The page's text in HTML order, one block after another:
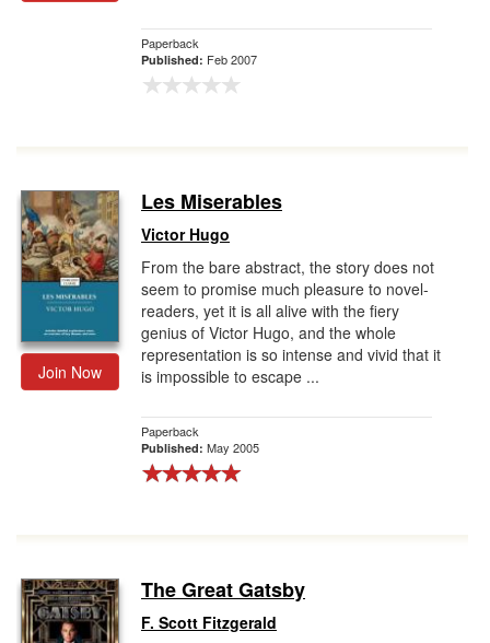
Paperback
Published: Feb 2007
Join Now
Les Miserables
Victor Hugo
From the bare abstract, the story does not
seem to promise much pleasure to novel-
readers, yet it is all alive with the fiery
genius of Victor Hugo, and the whole
representation is so intense and vivid that it
is impossible to escape ...
Paperback
Published: May 2005
The Great Gatsby
F. Scott Fitzgerald